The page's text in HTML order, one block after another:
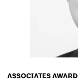
ASSOCIATES AWARD